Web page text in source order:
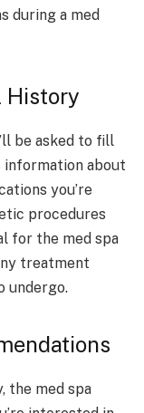
during a med
History
be asked to fill
information about
you’re
procedures
for the med spa
treatment
undergo.
the med spa